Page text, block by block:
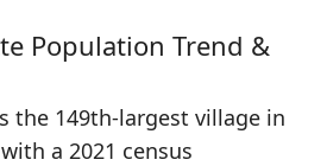
Population Trend &
the 149th-largest village in
a 2021 census